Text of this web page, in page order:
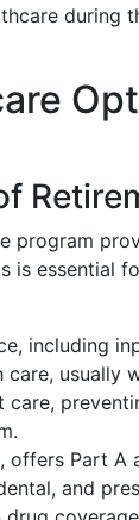
during
program
is essential
including
usually
offers Part A
and